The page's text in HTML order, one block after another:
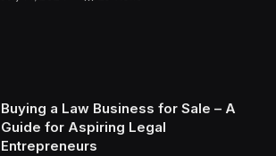
Buying a Law Business for Sale – A
Guide for Aspiring Legal
Entrepreneurs